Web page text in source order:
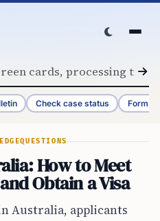
Check case status Form
QUESTIONS
How to Meet
Obtain a Visa
Australia, applicants